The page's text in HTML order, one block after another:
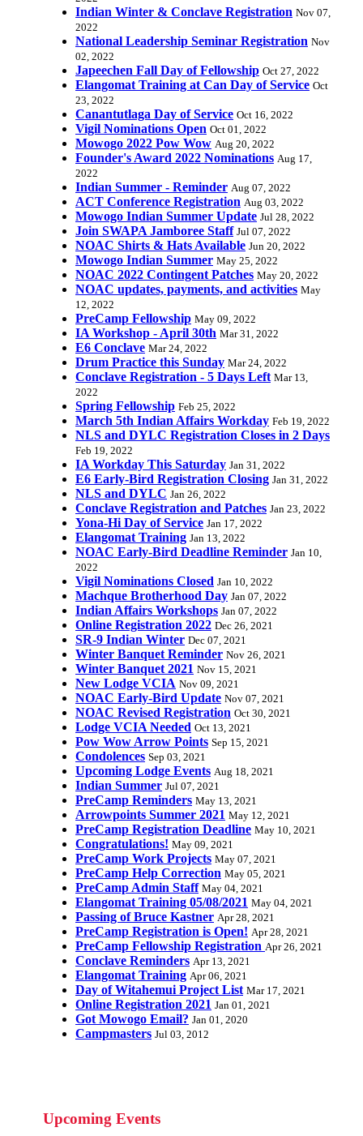
Indian Winter & Conclave Registration Nov 07,
2022
National Leadership Seminar Registration Nov
02, 2022
Japeechen Fall Day of Fellowship Oct 27, 2022
Elangomat Training at Can Day of Service Oct
23, 2022
Canantutlaga Day of Service Oct 16, 2022
Vigil Nominations Open Oct 01, 2022
Mowogo 2022 Pow Wow Aug 20, 2022
Founder's Award 2022 Nominations Aug 17,
2022
Indian Summer - Reminder Aug 07, 2022
ACT Conference Registration Aug 03, 2022
Mowogo Indian Summer Update Jul 28, 2022
Join SWAPA Jamboree Staff Jul 07, 2022
NOAC Shirts & Hats Available Jun 20, 2022
Mowogo Indian Summer May 25, 2022
NOAC 2022 Contingent Patches May 20, 2022
NOAC updates, payments, and activities May
12, 2022
PreCamp Fellowship May 09, 2022
IA Workshop - April 30th Mar 31, 2022
E6 Conclave Mar 24, 2022
Drum Practice this Sunday Mar 24, 2022
Conclave Registration - 5 Days Left Mar 13,
2022
Spring Fellowship Feb 25, 2022
March 5th Indian Affairs Workday Feb 19, 2022
NLS and DYLC Registration Closes in 2 Days
Feb 19, 2022
IA Workday This Saturday Jan 31, 2022
E6 Early-Bird Registration Closing Jan 31, 2022
NLS and DYLC Jan 26, 2022
Conclave Registration and Patches Jan 23, 2022
Yona-Hi Day of Service Jan 17, 2022
Elangomat Training Jan 13, 2022
NOAC Early-Bird Deadline Reminder Jan 10,
2022
Vigil Nominations Closed Jan 10, 2022
Machque Brotherhood Day Jan 07, 2022
Indian Affairs Workshops Jan 07, 2022
Online Registration 2022 Dec 26, 2021
SR-9 Indian Winter Dec 07, 2021
Winter Banquet Reminder Nov 26, 2021
Winter Banquet 2021 Nov 15, 2021
New Lodge VCIA Nov 09, 2021
NOAC Early-Bird Update Nov 07, 2021
NOAC Revised Registration Oct 30, 2021
Lodge VCIA Needed Oct 13, 2021
Pow Wow Arrow Points Sep 15, 2021
Condolences Sep 03, 2021
Upcoming Lodge Events Aug 18, 2021
Indian Summer Jul 07, 2021
PreCamp Reminders May 13, 2021
Arrowpoints Summer 2021 May 12, 2021
PreCamp Registration Deadline May 10, 2021
Congratulations! May 09, 2021
PreCamp Work Projects May 07, 2021
PreCamp Help Correction May 05, 2021
PreCamp Admin Staff May 04, 2021
Elangomat Training 05/08/2021 May 04, 2021
Passing of Bruce Kastner Apr 28, 2021
PreCamp Registration is Open! Apr 28, 2021
PreCamp Fellowship Registration Apr 26, 2021
Conclave Reminders Apr 13, 2021
Elangomat Training Apr 06, 2021
Day of Witahemui Project List Mar 17, 2021
Online Registration 2021 Jan 01, 2021
Got Mowogo Email? Jan 01, 2020
Campmasters Jul 03, 2012
Upcoming Events